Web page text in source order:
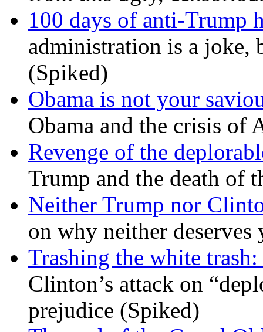
100 days of anti-Trump
administration is a joke,
(Spiked)
Obama is not your
Obama and the crisis of
Revenge of the
Trump and the death of
Neither Trump nor
on why neither
Trashing the white
Clinton’s attack on
prejudice (Spiked)